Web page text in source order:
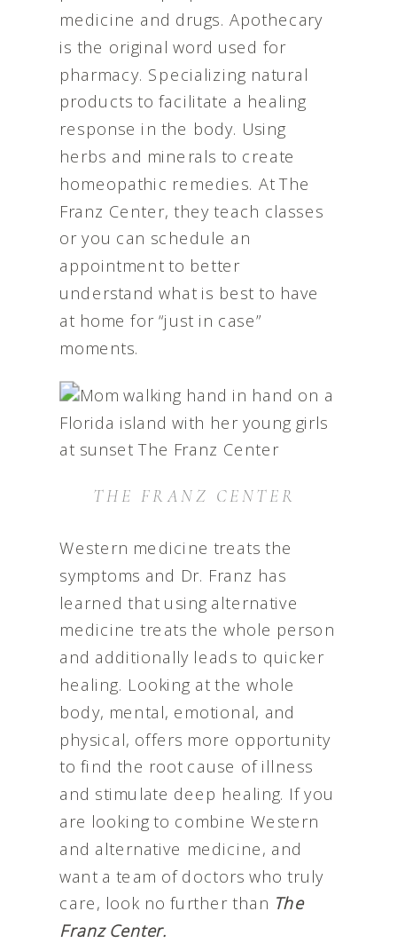
medicine and drugs. Apothecary
is the original word used for
pharmacy. Specializing natural
products to facilitate a healing
response in the body. Using
herbs and minerals to create
homeopathic remedies. At The
Franz Center, they teach classes
or you can schedule an
appointment to better
understand what is best to have
at home for “just in case”
moments.
THE FRANZ CENTER
Western medicine treats the
symptoms and Dr. Franz has
learned that using alternative
medicine treats the whole person
and additionally leads to quicker
healing. Looking at the whole
body, mental, emotional, and
physical, offers more opportunity
to find the root cause of illness
and stimulate deep healing. If you
are looking to combine Western
and alternative medicine, and
want a team of doctors who truly
care, look no further than The
Franz Center.